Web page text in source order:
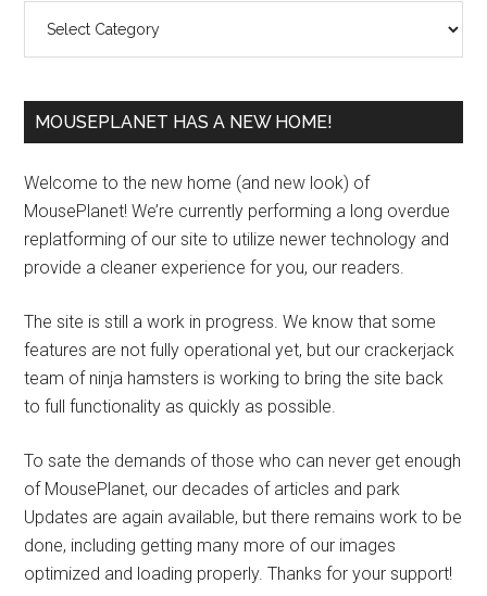
MOUSEPLANET HAS A NEW HOME!
Welcome to the new home (and new look) of
MousePlanet! We’re currently performing a long overdue
replatforming of our site to utilize newer technology and
provide a cleaner experience for you, our readers.
The site is still a work in progress. We know that some
features are not fully operational yet, but our crackerjack
team of ninja hamsters is working to bring the site back
to full functionality as quickly as possible.
To sate the demands of those who can never get enough
of MousePlanet, our decades of articles and park
Updates are again available, but there remains work to be
done, including getting many more of our images
optimized and loading properly. Thanks for your support!